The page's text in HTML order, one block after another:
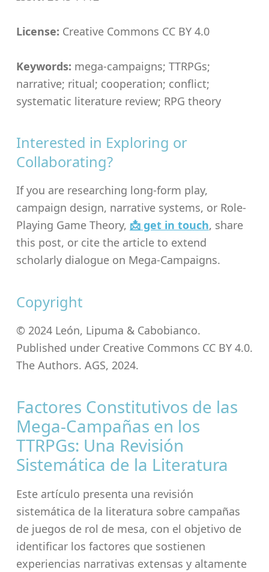
License: Creative Commons CC BY 4.0
Keywords: mega-campaigns; TTRPGs;
narrative; ritual; cooperation; conflict;
systematic literature review; RPG theory
Interested in Exploring or
Collaborating?
If you are researching long-form play,
campaign design, narrative systems, or Role-
Playing Game Theory, 📩 get in touch, share
this post, or cite the article to extend
scholarly dialogue on Mega-Campaigns.
Copyright
© 2024 León, Lipuma & Cabobianco.
Published under Creative Commons CC BY 4.0.
The Authors. AGS, 2024.
Factores Constitutivos de las
Mega-Campañas en los
TTRPGs: Una Revisión
Sistemática de la Literatura
Este artículo presenta una revisión
sistemática de la literatura sobre campañas
de juegos de rol de mesa, con el objetivo de
identificar los factores que sostienen
experiencias narrativas extensas y altamente